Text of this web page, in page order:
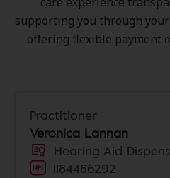
supporting you through
offering flexible payment
Practitioner
Veronica Lannan
Hearing Aid
1184486292